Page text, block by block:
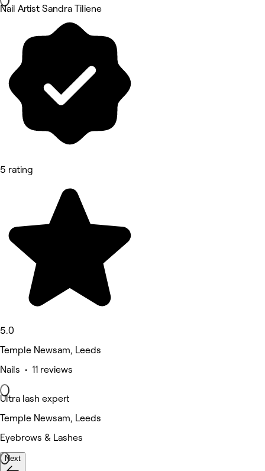
Nail Artist Sandra Tiliene
5 rating
5.0
Temple Newsam, Leeds
Nails • 11 reviews
Ultra lash expert
Temple Newsam, Leeds
Eyebrows & Lashes
Next